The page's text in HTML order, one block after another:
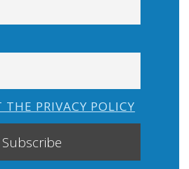
THE PRIVACY POLICY